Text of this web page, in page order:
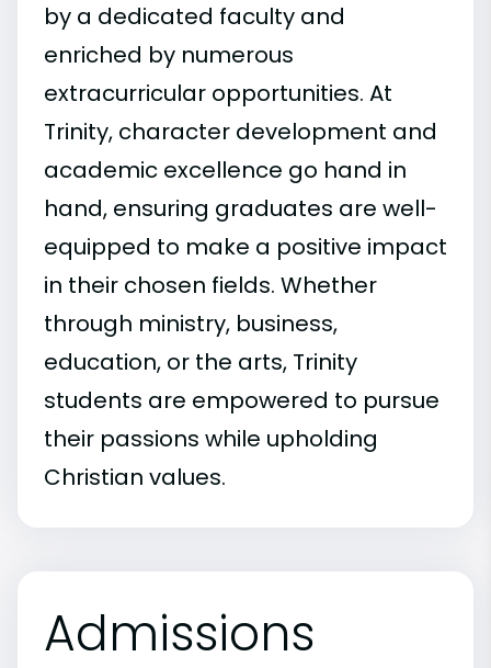
by a dedicated faculty and
enriched by numerous
extracurricular opportunities. At
Trinity, character development and
academic excellence go hand in
hand, ensuring graduates are well-
equipped to make a positive impact
in their chosen fields. Whether
through ministry, business,
education, or the arts, Trinity
students are empowered to pursue
their passions while upholding
Christian values.
Admissions